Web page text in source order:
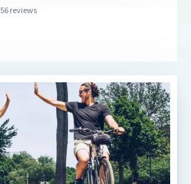
4.7 star rating
56 reviews